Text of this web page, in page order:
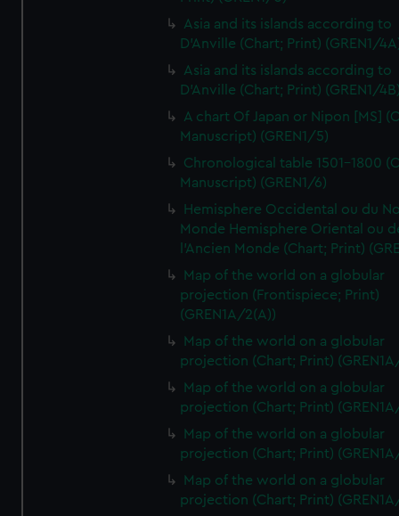
Asia and its islands according to
D'Anville (Chart; Print) (GREN1/
Asia and its islands according to
D'Anville (Chart; Print) (GREN1/
A chart Of Japan or Nipon [MS]
Manuscript) (GREN1/5)
Chronological table 1501-1800
Manuscript) (GREN1/6)
Hemisphere Occidental ou du
Monde Hemisphere Oriental ou
l'Ancien Monde (Chart; Print)
Map of the world on a globular
projection (Frontispiece; Print)
(GREN1A/2(A))
Map of the world on a globular
projection (Chart; Print)
Map of the world on a globular
projection (Chart; Print)
Map of the world on a globular
projection (Chart; Print)
Map of the world on a globular
projection (Chart; Print)